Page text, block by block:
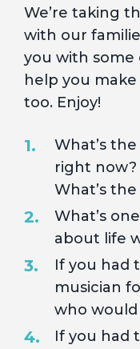
We’re taking
with our
you with some
help you
too. Enjoy!
What’s
right now?
What’s
What’s
about life
If you had
musician
who would
If you had